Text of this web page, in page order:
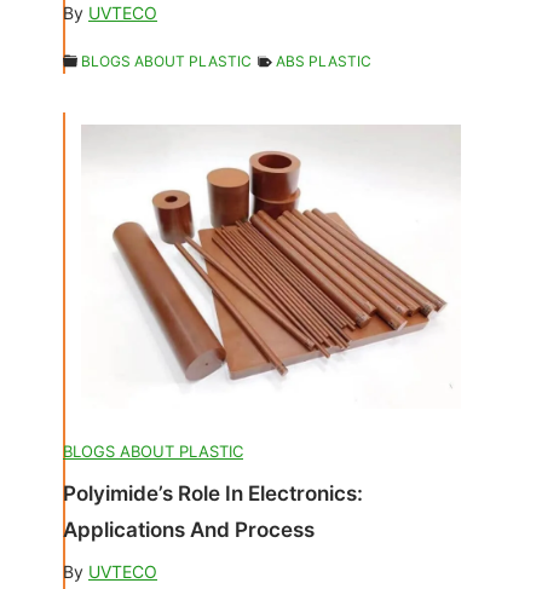
By UVTECO
BLOGS ABOUT PLASTIC ABS PLASTIC
BLOGS ABOUT PLASTIC
Polyimide’s Role In Electronics:
Applications And Process
By UVTECO